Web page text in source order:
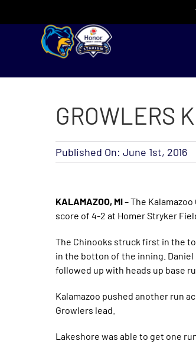
GROWLERS
Published On: June 1st, 2016
KALAMAZOO, MI– The
score of 4-2 at Homer Stryker
The Chinooks struck first in the
in the botton of the inning.
followed up with heads up base
Kalamazoo pushed another run
Growlers lead.
Lakeshore was able to get one